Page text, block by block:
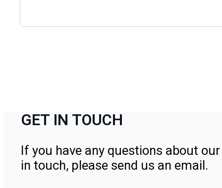
GET IN TOUCH
If you have any questions about
in touch, please send us an email.